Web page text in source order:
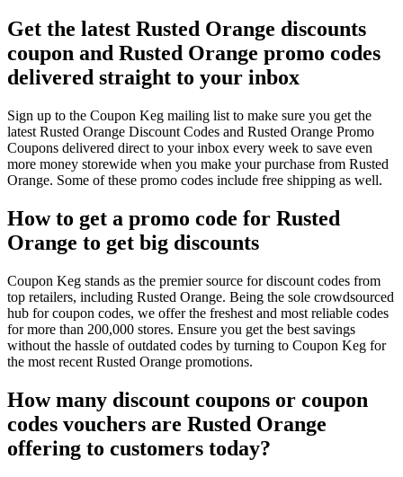
Get the latest Rusted Orange discounts
coupon and Rusted Orange promo codes
delivered straight to your inbox
Sign up to the Coupon Keg mailing list to make sure you get the
latest Rusted Orange Discount Codes and Rusted Orange Promo
Coupons delivered direct to your inbox every week to save even
more money storewide when you make your purchase from Rusted
Orange. Some of these promo codes include free shipping as well.
How to get a promo code for Rusted
Orange to get big discounts
Coupon Keg stands as the premier source for discount codes from
top retailers, including Rusted Orange. Being the sole crowdsourced
hub for coupon codes, we offer the freshest and most reliable codes
for more than 200,000 stores. Ensure you get the best savings
without the hassle of outdated codes by turning to Coupon Keg for
the most recent Rusted Orange promotions.
How many discount coupons or coupon
codes vouchers are Rusted Orange
offering to customers today?